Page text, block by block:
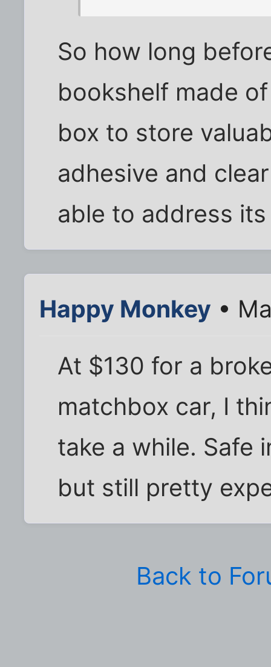
So how long
bookshelf made
box to store
adhesive and
able to address
Happy Monkey •
At $130 for a
matchbox car, I
take a while. Safe
but still pretty
Back to